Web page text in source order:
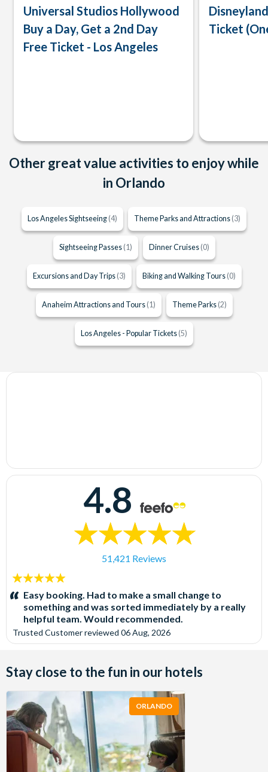
Universal Studios Hollywood
Buy a Day, Get a 2nd Day
Free Ticket - Los Angeles
Ticket
Other great value activities to enjoy while
in Orlando
Los Angeles Sightseeing (4) Theme Parks and Attractions (3)
Sightseeing Passes (1) Dinner Cruises (0)
Excursions and Day Trips (3) Biking and Walking Tours (0)
Anaheim Attractions and Tours (1) Theme Parks (2)
Los Angeles - Popular Tickets (5)
4.8
51,421 Reviews
5
stars:Easy booking. Had to make a small change to
something and was sorted immediately by a really
helpful team. Would recommended.
Trusted Customerreviewed 06 Aug, 2026
Stay close to the fun in our hotels
ORLANDO